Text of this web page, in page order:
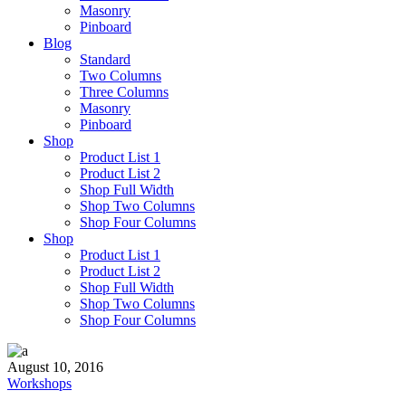
Masonry
Pinboard
Blog
Standard
Two Columns
Three Columns
Masonry
Pinboard
Shop
Product List 1
Product List 2
Shop Full Width
Shop Two Columns
Shop Four Columns
Shop
Product List 1
Product List 2
Shop Full Width
Shop Two Columns
Shop Four Columns
August 10, 2016
Workshops